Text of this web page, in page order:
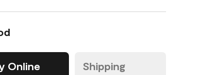
Online Shipping